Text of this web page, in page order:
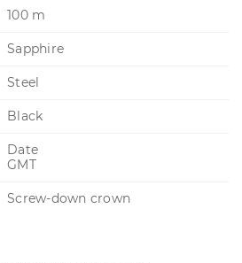
100 m
Sapphire
Steel
Black
Date
GMT
Screw-down crown